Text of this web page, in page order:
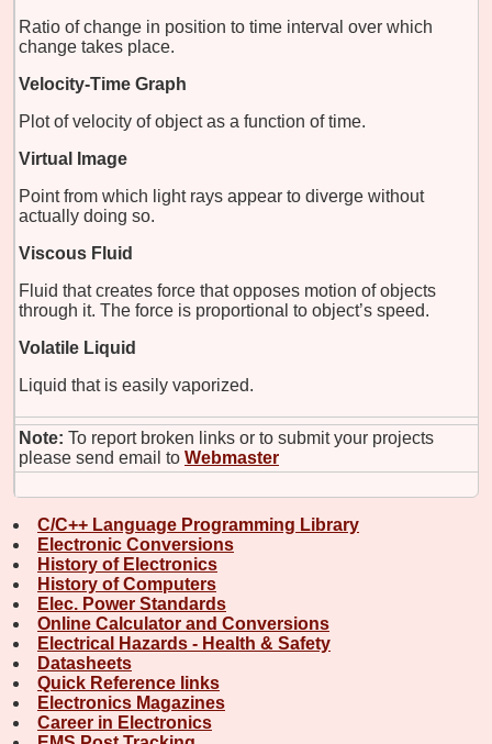
Ratio of change in position to time interval over which
change takes place.
Velocity-Time Graph
Plot of velocity of object as a function of time.
Virtual Image
Point from which light rays appear to diverge without
actually doing so.
Viscous Fluid
Fluid that creates force that opposes motion of objects
through it. The force is proportional to object’s speed.
Volatile Liquid
Liquid that is easily vaporized.
Note: To report broken links or to submit your projects
please send email to Webmaster
C/C++ Language Programming Library
Electronic Conversions
History of Electronics
History of Computers
Elec. Power Standards
Online Calculator and Conversions
Electrical Hazards - Health & Safety
Datasheets
Quick Reference links
Electronics Magazines
Career in Electronics